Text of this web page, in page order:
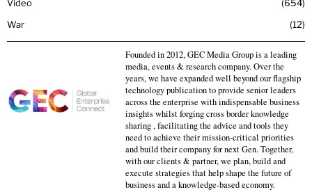
Video
654
War
12
Founded in 2012, GEC Media Group is a leading
media, events & research company. Over the
years, we have expanded well beyond our flagship
technology publication to provide senior leaders
across the enterprise with indispensable business
insights whilst forging cross border knowledge
sharing , facilitating the advice and tools they
need to achieve their mission-critical priorities
and build their company for next Gen. Together,
with our clients & partner, we plan, build and
execute strategies that help shape the future of
business and a knowledge-based economy.